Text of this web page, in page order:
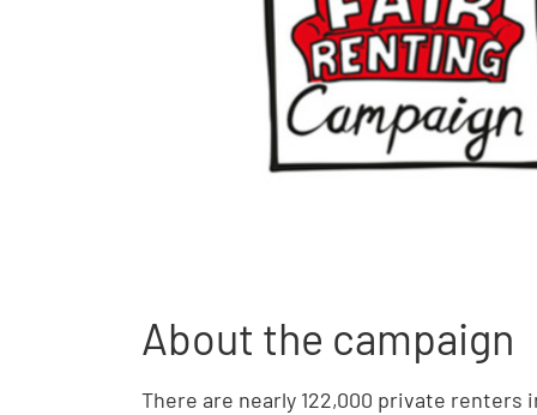
About the campaign
There are nearly 122,000 private renters